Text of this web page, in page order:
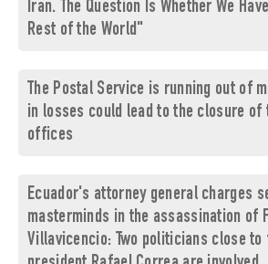
Iran. The Question Is Whether We
Rest of the World"
The Postal Service is running out of
in losses could lead to the closure of
offices
Ecuador's attorney general charges
masterminds in the assassination of
Villavicencio: Two politicians close